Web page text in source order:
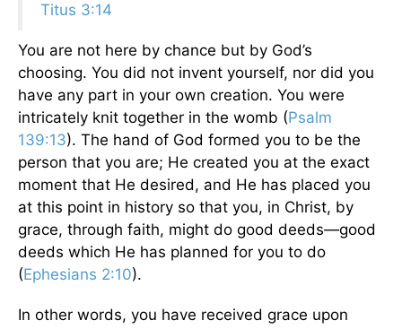
Titus 3:14
You are not here by chance but by God’s
choosing. You did not invent yourself, nor did you
have any part in your own creation. You were
intricately knit together in the womb (Psalm
139:13). The hand of God formed you to be the
person that you are; He created you at the exact
moment that He desired, and He has placed you
at this point in history so that you, in Christ, by
grace, through faith, might do good deeds—good
deeds which He has planned for you to do
(Ephesians 2:10).
In other words, you have received grace upon